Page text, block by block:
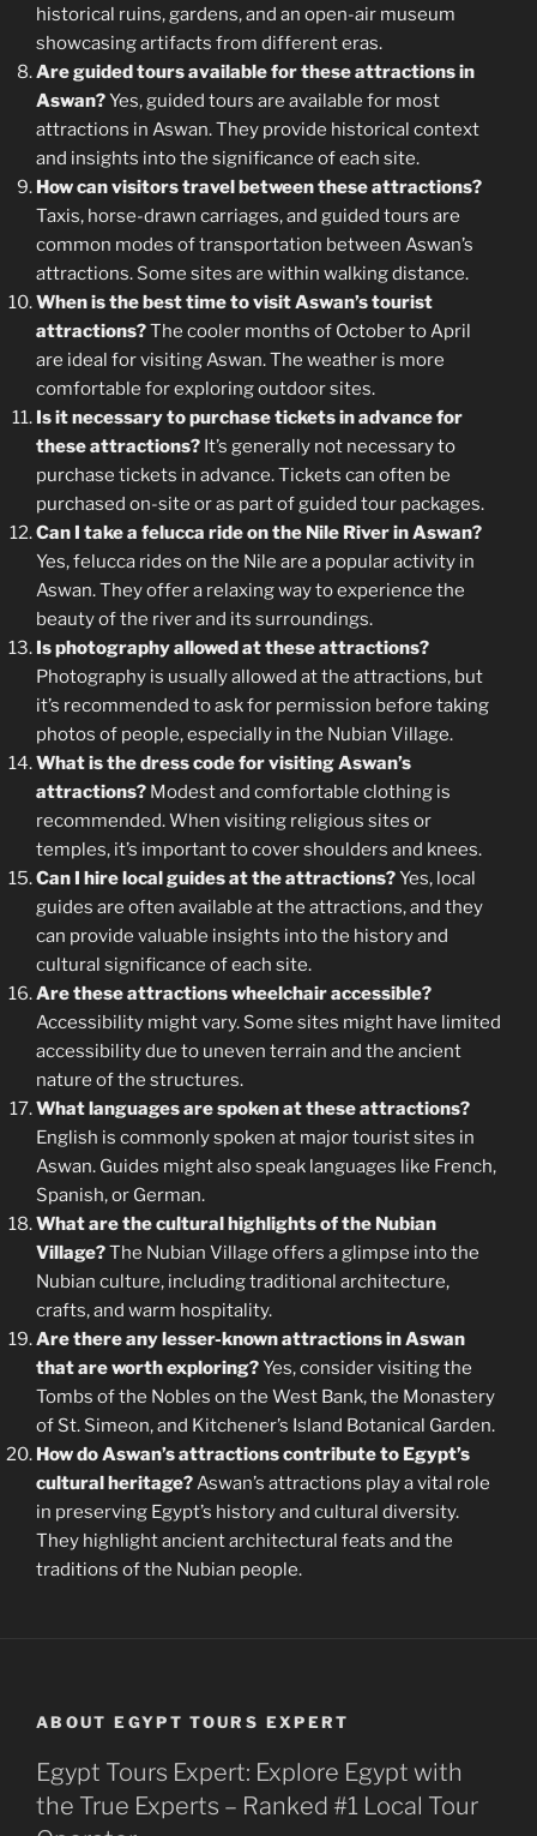
historical ruins, gardens, and an open-air museum
showcasing artifacts from different eras.
Are guided tours available for these attractions in
Aswan?Yes, guided tours are available for most
attractions in Aswan. They provide historical context
and insights into the significance of each site.
How can visitors travel between these attractions?
Taxis, horse-drawn carriages, and guided tours are
common modes of transportation between Aswan’s
attractions. Some sites are within walking distance.
When is the best time to visit Aswan’s tourist
attractions?The cooler months of October to April
are ideal for visiting Aswan. The weather is more
comfortable for exploring outdoor sites.
Is it necessary to purchase tickets in advance for
these attractions? It’s generally not necessary to
purchase tickets in advance. Tickets can often be
purchased on-site or as part of guided tour packages.
Can I take a felucca ride on the Nile River in Aswan?
Yes, felucca rides on the Nile are a popular activity in
Aswan. They offer a relaxing way to experience the
beauty of the river and its surroundings.
Is photography allowed at these attractions?
Photography is usually allowed at the attractions, but
it’s recommended to ask for permission before taking
photos of people, especially in the Nubian Village.
What is the dress code for visiting Aswan’s
attractions? Modest and comfortable clothing is
recommended. When visiting religious sites or
temples, it’s important to cover shoulders and knees.
Can I hire local guides at the attractions?Yes, local
guides are often available at the attractions, and they
can provide valuable insights into the history and
cultural significance of each site.
Are these attractions wheelchair accessible?
Accessibility might vary. Some sites might have limited
accessibility due to uneven terrain and the ancient
nature of the structures.
What languages are spoken at these attractions?
English is commonly spoken at major tourist sites in
Aswan. Guides might also speak languages like French,
Spanish, or German.
What are the cultural highlights of the Nubian
Village?The Nubian Village offers a glimpse into the
Nubian culture, including traditional architecture,
crafts, and warm hospitality.
Are there any lesser-known attractions in Aswan
that are worth exploring?Yes, consider visiting the
Tombs of the Nobles on the West Bank, the Monastery
of St. Simeon, and Kitchener’s Island Botanical Garden.
How do Aswan’s attractions contribute to Egypt’s
cultural heritage?Aswan’s attractions play a vital role
in preserving Egypt’s history and cultural diversity.
They highlight ancient architectural feats and the
traditions of the Nubian people.
ABOUT EGYPT TOURS EXPERT
Egypt Tours Expert: Explore Egypt with
the True Experts – Ranked #1 Local Tour